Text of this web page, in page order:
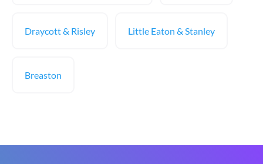
Draycott & Risley Little Eaton & Stanley
Breaston